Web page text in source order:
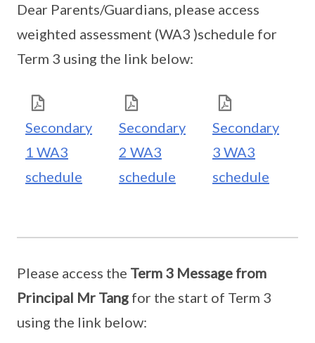
Dear Parents/Guardians, please access
weighted assessment (WA3 )schedule for
Term 3 using the link below:
Secondary
1 WA3
schedule
Secondary
2 WA3
schedule
Secondary
3 WA3
schedule
Please access the Term 3 Message from
Principal Mr Tang for the start of Term 3
using the link below: